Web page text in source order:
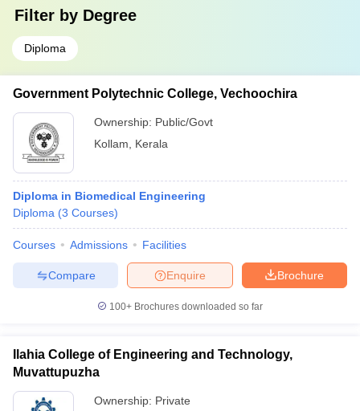
Filter by Degree
Diploma
Government Polytechnic College, Vechoochira
Ownership: Public/Govt
Kollam
Kerala
Diploma in Biomedical Engineering
Diploma (3 Courses)
Courses Admissions Facilities
Brochure
Enquire
Compare
100+ Brochures downloaded so far
Ilahia College of Engineering and Technology,
Muvattupuzha
Ownership: Private